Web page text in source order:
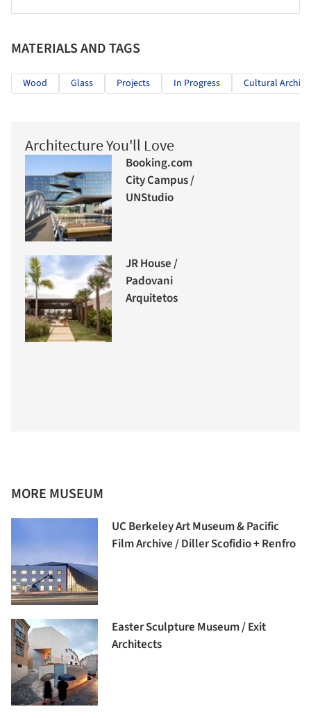
MATERIALS AND TAGS
Wood Glass Projects In Progress Cultural
Architecture You'll Love
Booking.com
City Campus /
UNStudio
JR House /
Padovani
Arquitetos
MORE MUSEUM
UC Berkeley Art Museum & Pacific
Film Archive / Diller Scofidio + Renfro
Easter Sculpture Museum / Exit
Architects